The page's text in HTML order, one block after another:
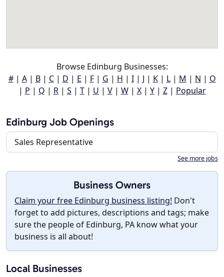
Browse Edinburg Businesses:
#| A| B| C| D | E | F| G | H | I| J | K| L| M | N | O
| P | Q | R| S | T| U | V| W| X| Y| Z| Popular
Edinburg Job Openings
Sales Representative
See more jobs
Business Owners
Claim your free Edinburg business listing! Don't
forget to add pictures, descriptions and tags; make
sure the people of Edinburg, PA know what your
business is all about!
Local Businesses